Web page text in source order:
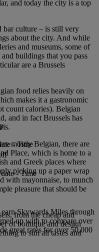
and today the city is a top
bar culture – is still very
about the city. And while
and museums, some of
buildings that you pass
are a Brussels
food relies heavily on
makes it a gastronomic
count calories). Belgian
and in fact Brussels has
mostly Belgian, there are
Place, which is home to a
and Greek places where
picking up a paper wrap
with mayonnaise, to munch
pleasure that should be
from the cheap and
of boutique and design
to suit all tastes and
- Time
- Time
Skywards Miles through
up with to compare over
great rates for over 50,000